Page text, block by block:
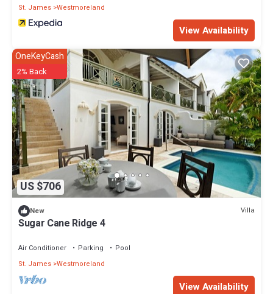
St. James Westmoreland
View Availability
US $706
OneKeyCash
2% Back
New Villa
Sugar Cane Ridge 4
Air Conditioner Parking
Pool
St. James Westmoreland
View Availability